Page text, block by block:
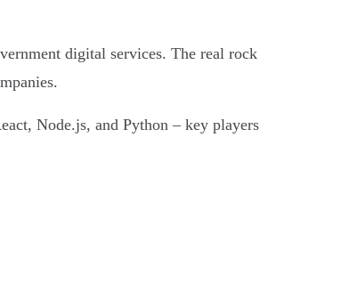
digital services. The real rock
Node.js, and Python – key players